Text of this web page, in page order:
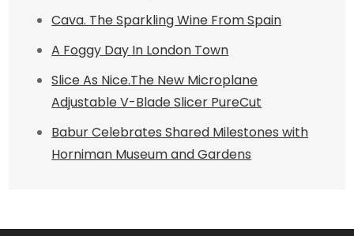
Cava. The Sparkling Wine From Spain
A Foggy Day In London Town
Slice As Nice.The New Microplane
Adjustable V-Blade Slicer PureCut
Babur Celebrates Shared Milestones with
Horniman Museum and Gardens